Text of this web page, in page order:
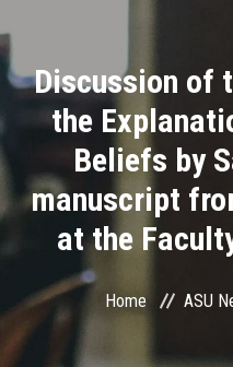
Academics
Research
Health Care
ASU Smart Systems
Discussion of
the
Beliefs by
manuscript
at the
Home ASU